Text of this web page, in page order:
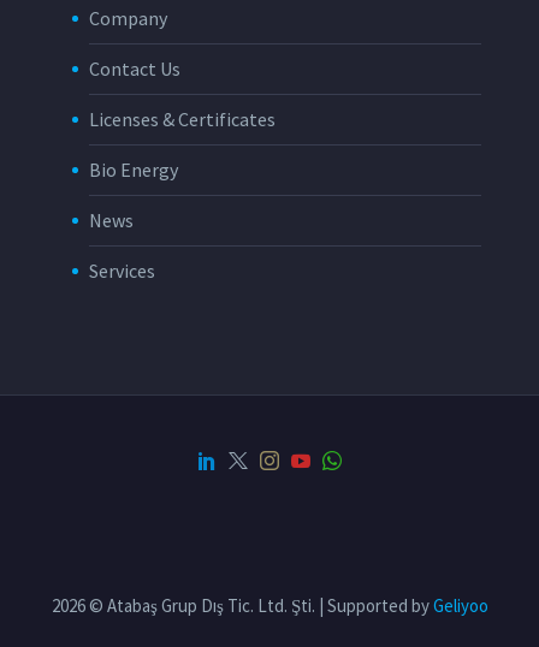
Company
Contact Us
Licenses & Certificates
Bio Energy
News
Services
2026 © Atabaş Grup Dış Tic. Ltd. Şti. | Supported byGeliyoo